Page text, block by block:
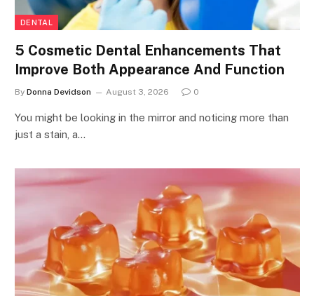
DENTAL
5 Cosmetic Dental Enhancements That
Improve Both Appearance And Function
By Donna Devidson August 3, 2026 0
You might be looking in the mirror and noticing more than
just a stain, a…